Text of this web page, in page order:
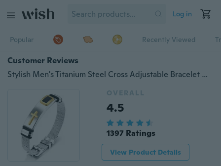
Log in
Popular Recently Viewed
Customer Reviews
Stylish Men's Titanium Steel Cross Adjustable Bracelet Gold / Silver Jewelry
OVERALL
4.5
1397 Ratings
View Product Details